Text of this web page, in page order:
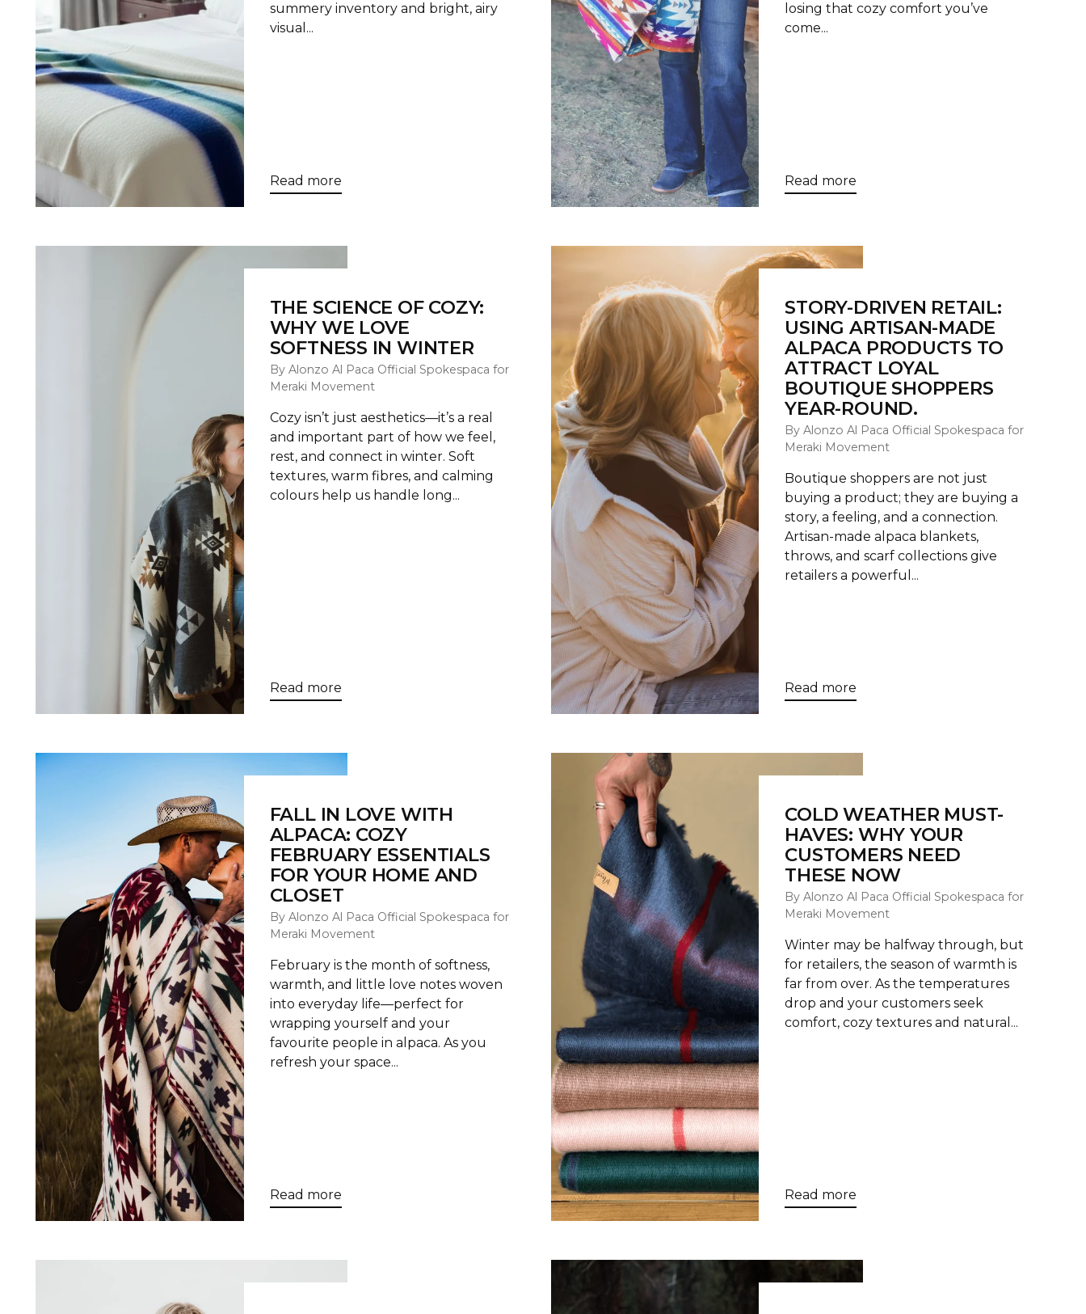
summery inventory and bright, airy
visual...
Read more
losing that cozy comfort you’ve
come...
Read more
THE SCIENCE OF COZY:
WHY WE LOVE
SOFTNESS IN WINTER
By Alonzo Al Paca Official Spokespaca for
Meraki Movement
Cozy isn’t just aesthetics—it’s a real
and important part of how we feel,
rest, and connect in winter. Soft
textures, warm fibres, and calming
colours help us handle long...
Read more
STORY-DRIVEN RETAIL:
USING ARTISAN-MADE
ALPACA PRODUCTS TO
ATTRACT LOYAL
BOUTIQUE SHOPPERS
YEAR-ROUND.
By Alonzo Al Paca Official Spokespaca for
Meraki Movement
Boutique shoppers are not just
buying a product; they are buying a
story, a feeling, and a connection.
Artisan-made alpaca blankets,
throws, and scarf collections give
retailers a powerful...
Read more
FALL IN LOVE WITH
ALPACA: COZY
FEBRUARY ESSENTIALS
FOR YOUR HOME AND
CLOSET
By Alonzo Al Paca Official Spokespaca for
Meraki Movement
February is the month of softness,
warmth, and little love notes woven
into everyday life—perfect for
wrapping yourself and your
favourite people in alpaca. As you
refresh your space...
Read more
COLD WEATHER MUST-
HAVES: WHY YOUR
CUSTOMERS NEED
THESE NOW
By Alonzo Al Paca Official Spokespaca for
Meraki Movement
Winter may be halfway through, but
for retailers, the season of warmth is
far from over. As the temperatures
drop and your customers seek
comfort, cozy textures and natural...
Read more